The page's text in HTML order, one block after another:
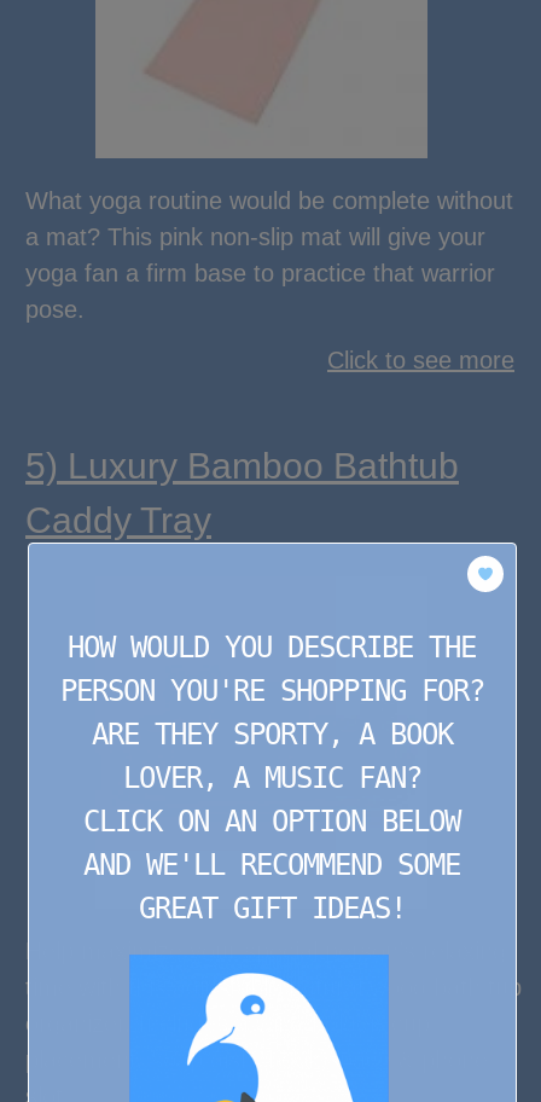
What yoga routine would be complete without
a mat? This pink non-slip mat will give your
yoga fan a firm base to practice that warrior
pose.
Click to see more
5) Luxury Bamboo Bathtub
Caddy Tray
Help maximize your special person’s relaxing
time with this adjustable natural wood bath tub
organizer. Includes a wine holder, cup
placement, soap dish, book space & phone
slot.
HOW WOULD YOU DESCRIBE THE
PERSON YOU'RE SHOPPING FOR?
ARE THEY SPORTY, A BOOK
LOVER, A MUSIC FAN?
CLICK ON AN OPTION BELOW
AND WE'LL RECOMMEND SOME
GREAT GIFT IDEAS!